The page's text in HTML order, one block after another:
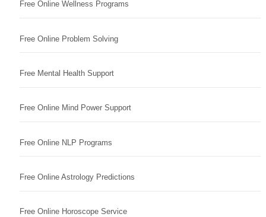
Free Online Wellness Programs
Free Online Problem Solving
Free Mental Health Support
Free Online Mind Power Support
Free Online NLP Programs
Free Online Astrology Predictions
Free Online Horoscope Service